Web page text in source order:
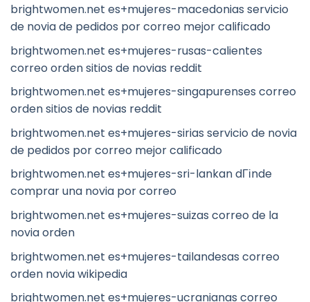
brightwomen.net es+mujeres-macedonias servicio
de novia de pedidos por correo mejor calificado
brightwomen.net es+mujeres-rusas-calientes
correo orden sitios de novias reddit
brightwomen.net es+mujeres-singapurenses correo
orden sitios de novias reddit
brightwomen.net es+mujeres-sirias servicio de novia
de pedidos por correo mejor calificado
brightwomen.net es+mujeres-sri-lankan dГіnde
comprar una novia por correo
brightwomen.net es+mujeres-suizas correo de la
novia orden
brightwomen.net es+mujeres-tailandesas correo
orden novia wikipedia
brightwomen.net es+mujeres-ucranianas correo